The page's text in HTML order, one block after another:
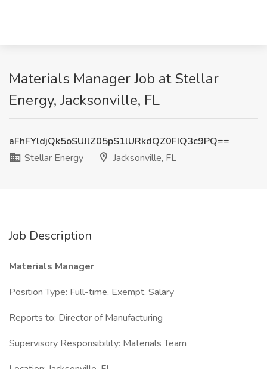
Materials Manager Job at Stellar
Energy, Jacksonville, FL
aFhFYldjQk5oSUJlZ05pS1lURkdQZ0FIQ3c9PQ==
Stellar Energy
Jacksonville, FL
Job Description
Materials Manager
Position Type: Full-time, Exempt, Salary
Reports to: Director of Manufacturing
Supervisory Responsibility: Materials Team